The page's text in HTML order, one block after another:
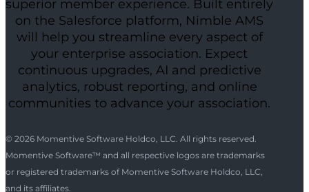
superior member experience. Built entirely
on the Salesforce platform, Nimble AMS
will help you streamline every aspect of
your enterprise association. Expect
continuous upgrades, AI and predictive
analytics, robust reporting, and online
communities to advance your association.
© 2026 Momentive Software Holdco, LLC. All rights reserved.
Momentive Software™ and all respective logos are trademarks
or registered trademarks of Momentive Software Holdco, LLC,
and its affiliates.